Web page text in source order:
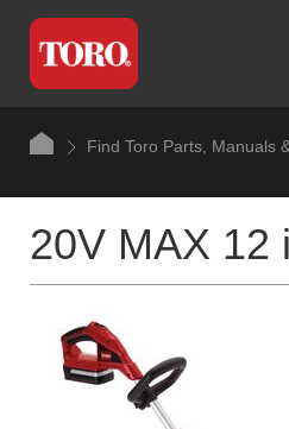
Find Toro Parts, Manuals
20V MAX 12